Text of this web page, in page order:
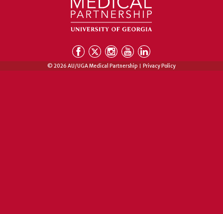
© 2026 AU/UGA Medical Partnership Privacy Policy